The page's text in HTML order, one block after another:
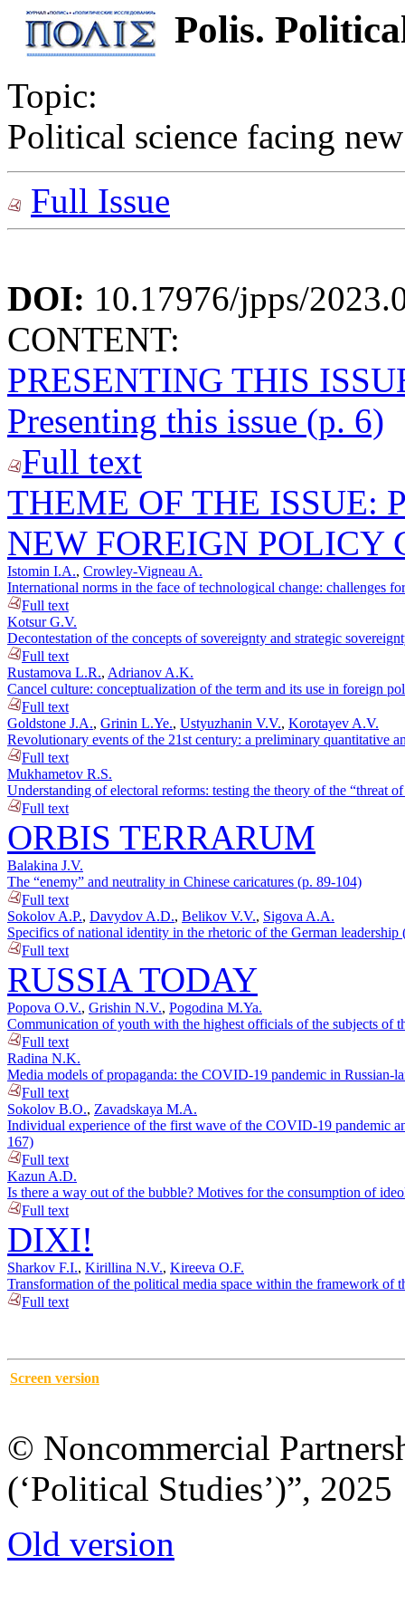
Polis.
Topic:
Political science facing
Full Issue
DOI: 10.17976/jpps/
CONTENT:
PRESENTING THIS
Presenting this issue (p. 6)
Full text
THEME OF THE ISSUE:
NEW FOREIGN POLICY
Istomin I.A., Crowley-Vigneau A.
International norms in the face of technological change: challenges
Full text
Kotsur G.V.
Decontestation of the concepts of sovereignty and strategic
Full text
Rustamova L.R., Adrianov A.K.
Cancel culture: conceptualization of the term and its use in foreign
Full text
Goldstone J.A., Grinin L.Ye., Ustyuzhanin V.V., Korotayev A.V.
Revolutionary events of the 21st century: a preliminary quantitative
Full text
Mukhametov R.S.
Understanding of electoral reforms: testing the theory of the “threat
Full text
ORBIS TERRARUM
Balakina J.V.
The “enemy” and neutrality in Chinese caricatures (p. 89-104)
Full text
Sokolov A.P., Davydov A.D., Belikov V.V., Sigova A.A.
Specifics of national identity in the rhetoric of the German
Full text
RUSSIA TODAY
Popova O.V., Grishin N.V., Pogodina M.Ya.
Communication of youth with the highest officials of the subjects of
Full text
Radina N.K.
Media models of propaganda: the COVID-19 pandemic in Russian-
Full text
Sokolov B.O., Zavadskaya M.A.
Individual experience of the first wave of the COVID-19 pandemic
167)
Full text
Kazun A.D.
Is there a way out of the bubble? Motives for the consumption of
Full text
DIXI!
Sharkov F.I., Kirillina N.V., Kireeva O.F.
Transformation of the political media space within the framework of
Full text
Screen version
© Noncommercial
(‘Political Studies’)”, 2025
Old version